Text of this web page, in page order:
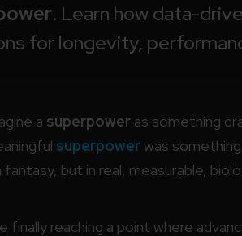
. Learn how data-
for longevity,
a superpoweras something
superpowerwas something
but in real, measurable,
finally reaching a point where